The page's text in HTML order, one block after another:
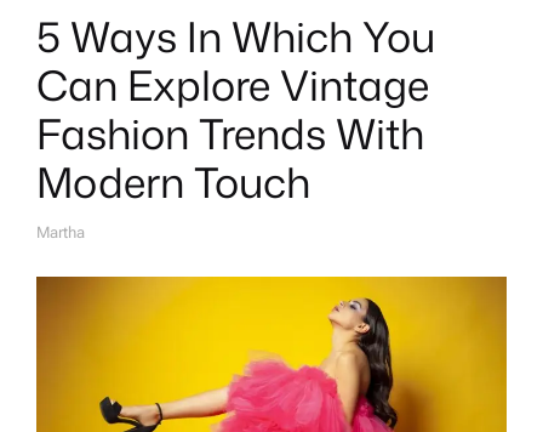
5 Ways In Which You
Can Explore Vintage
Fashion Trends With
Modern Touch
A
Martha